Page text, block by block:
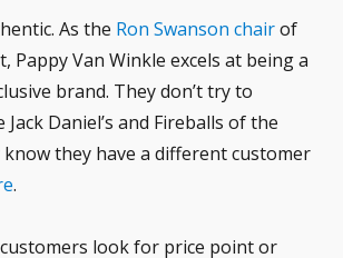
As the Ron Swanson chairof
Pappy Van Winkle excels at being a
brand. They don’t try to
Daniel’s and Fireballs of the
they have a different customer
.
look for price point or